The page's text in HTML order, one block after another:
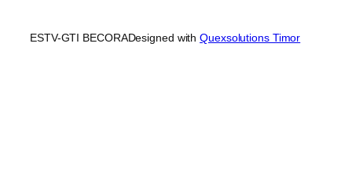
ESTV-GTI BECORADesigned withQuexsolutions Timor